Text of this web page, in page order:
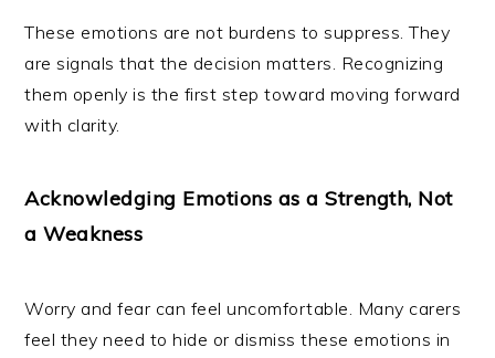
These emotions are not burdens to suppress. They
are signals that the decision matters. Recognizing
them openly is the first step toward moving forward
with clarity.
Acknowledging Emotions as a Strength, Not
a Weakness
Worry and fear can feel uncomfortable. Many carers
feel they need to hide or dismiss these emotions in